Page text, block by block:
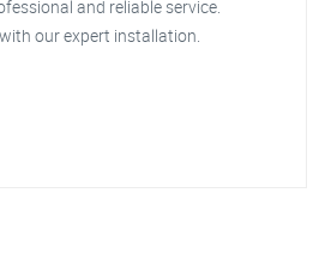
and reliable service.
our expert installation.